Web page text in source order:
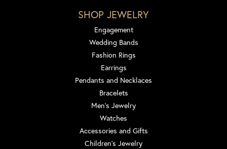
SHOP JEWELRY
Engagement
Wedding Bands
Fashion Rings
Earrings
Pendants and Necklaces
Bracelets
Men's Jewelry
Watches
Accessories and Gifts
Children's Jewelry